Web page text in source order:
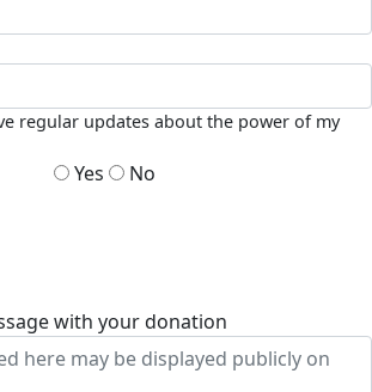
regular updates about the power of my
Yes No
with your donation